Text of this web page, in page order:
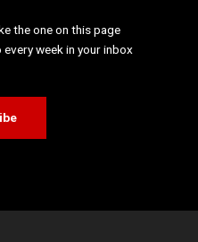
the one on this page
week in your inbox